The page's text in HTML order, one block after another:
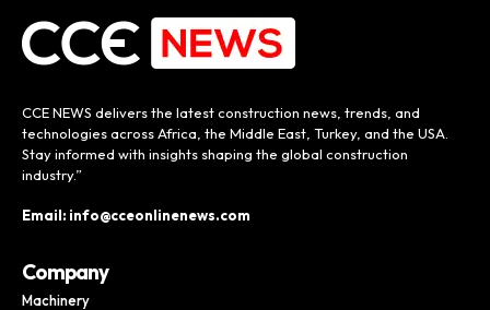
CCE NEWS delivers the latest construction news, trends, and
technologies across Africa, the Middle East, Turkey, and the USA.
Stay informed with insights shaping the global construction
industry.”
Email: info@cceonlinenews.com
Company
Machinery